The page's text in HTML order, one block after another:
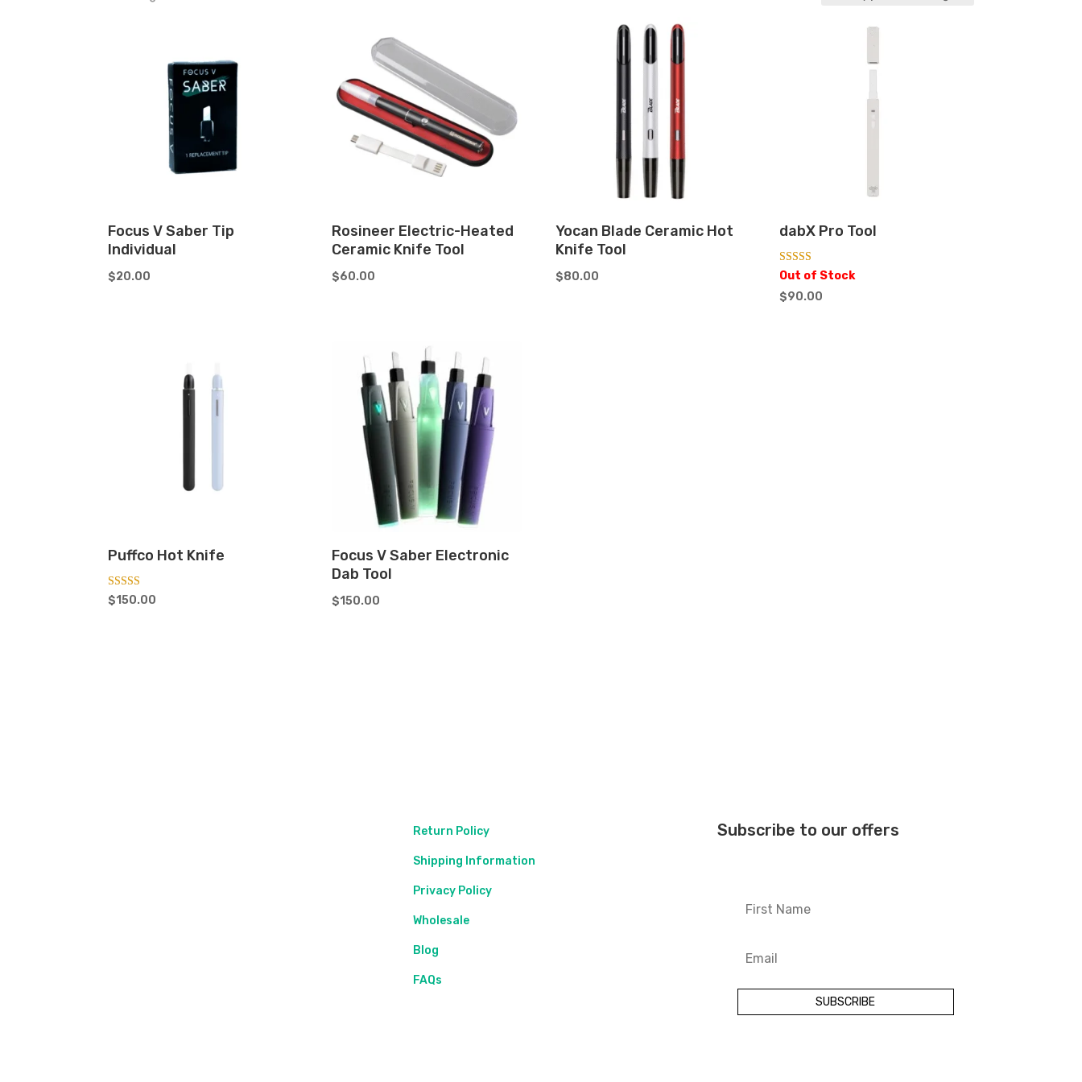
to
high
Focus V Saber Tip
Individual
$20.00
Rosineer Electric-Heated
Ceramic Knife Tool
$60.00
Yocan Blade Ceramic Hot
Knife Tool
$80.00
dabX Pro Tool
Rated
out of 5
Out of Stock
$90.00
Puffco Hot Knife
Rated
5.00
$150.00
Focus V Saber Electronic
Dab Tool
$150.00
Return Policy
Shipping Information
Privacy Policy
Wholesale
Blog
FAQs
Subscribe to our offers
SUBSCRIBE